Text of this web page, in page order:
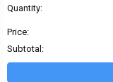
Quantity:
Price:
Subtotal: